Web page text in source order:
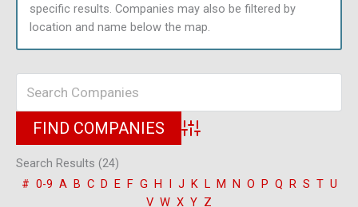
specific results. Companies may also be filtered by
location and name below the map.
Advanced Search
Search Results (24)
# 0-9 A B C D E F G H I J K L M N O P Q R S T U
V W X Y Z